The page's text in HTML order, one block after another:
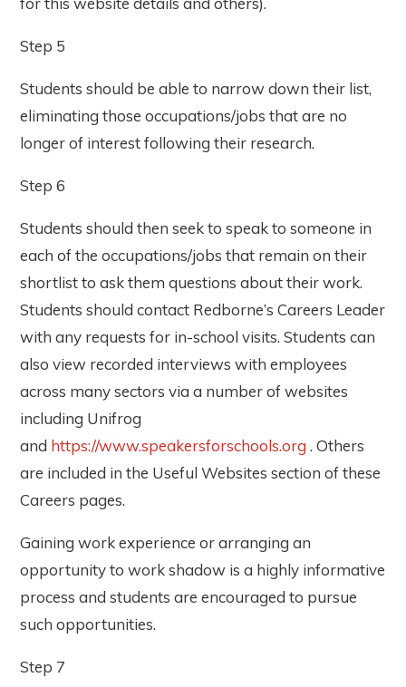
Step 5
Students should be able to narrow down their list,
eliminating those occupations/jobs that are no
longer of interest following their research.
Step 6
Students should then seek to speak to someone in
each of the occupations/jobs that remain on their
shortlist to ask them questions about their work.
Students should contact Redborne’s Careers Leader
with any requests for in-school visits. Students can
also view recorded interviews with employees
across many sectors via a number of websites
including Unifrog
and https://www.speakersforschools.org . Others
are included in the Useful Websites section of these
Careers pages.
Gaining work experience or arranging an
opportunity to work shadow is a highly informative
process and students are encouraged to pursue
such opportunities.
Step 7